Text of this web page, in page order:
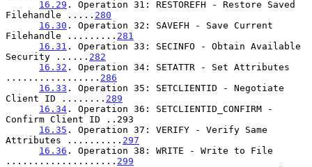
16.29 . Operation 31: RESTOREFH - Restore Saved
Filehandle ..... 280
16.30 . Operation 32: SAVEFH - Save Current
Filehandle ......... 281
16.31 . Operation 33: SECINFO - Obtain Available
Security ...... 282
16.32 . Operation 34: SETATTR - Set Attributes
................. 286
16.33 . Operation 35: SETCLIENTID - Negotiate
Client ID ........ 289
16.34 . Operation 36: SETCLIENTID_CONFIRM -
Confirm Client ID ..293
16.35 . Operation 37: VERIFY - Verify Same
Attributes .......... 297
16.36 . Operation 38: WRITE - Write to File
.................... 299